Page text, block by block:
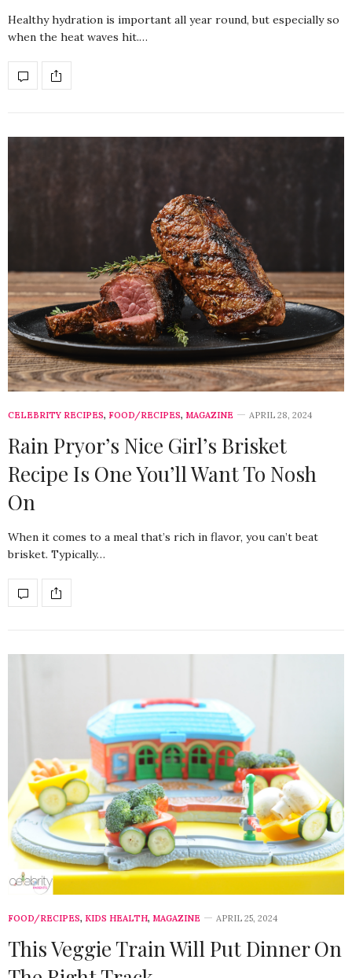
Healthy hydration is important all year round, but especially so
when the heat waves hit.…
CELEBRITY RECIPES, FOOD/RECIPES, MAGAZINE APRIL 28, 2024
Rain Pryor’s Nice Girl’s Brisket
Recipe Is One You’ll Want To Nosh
On
When it comes to a meal that’s rich in flavor, you can’t beat
brisket. Typically…
FOOD/RECIPES, KIDS HEALTH, MAGAZINE APRIL 25, 2024
This Veggie Train Will Put Dinner On